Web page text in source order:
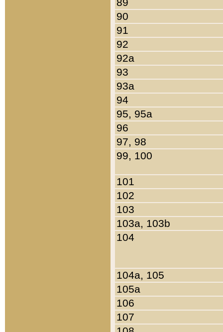
90
91
92
92a
93
93a
94
95, 95a
96
97, 98
99, 100
101
102
103
103a, 103b
104
104a, 105
105a
106
107